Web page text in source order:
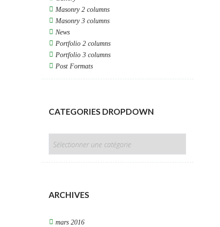
Masonry 2 columns
Masonry 3 columns
News
Portfolio 2 columns
Portfolio 3 columns
Post Formats
CATEGORIES DROPDOWN
DROPDOWN
ARCHIVES
mars 2016